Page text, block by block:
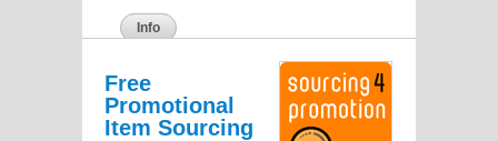
Info
Free
Promotional
Item Sourcing